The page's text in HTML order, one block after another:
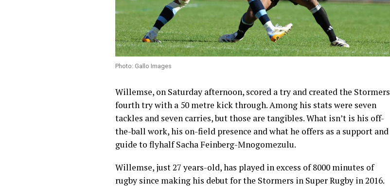
Photo: Gallo Images
Willemse, on Saturday afternoon, scored a try and created the Stormers
fourth try with a 50 metre kick through. Among his stats were seven
tackles and seven carries, but those are tangibles. What isn’t is his off-
the-ball work, his on-field presence and what he offers as a support and
guide to flyhalf Sacha Feinberg-Mnogomezulu.
Willemse, just 27 years-old, has played in excess of 8000 minutes of
rugby since making his debut for the Stormers in Super Rugby in 2016.